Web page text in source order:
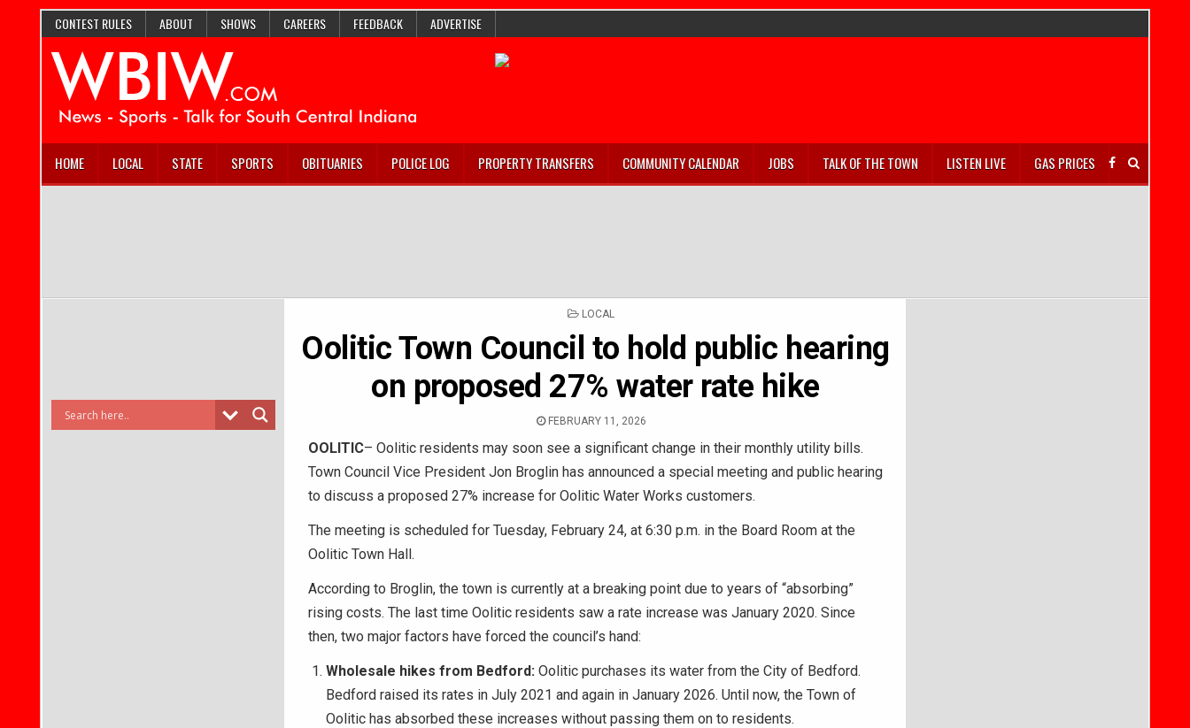
CONTEST RULES ABOUT SHOWS CAREERS FEEDBACK ADVERTISE
HOME LOCAL STATE SPORTS OBITUARIES POLICE LOG PROPERTY TRANSFERS COMMUNITY CALENDAR JOBS TALK OF THE TOWN LISTEN LIVE GAS PRICES
POSTED
LOCAL
Oolitic Town Council to hold public hearing
on proposed 27% water rate hike
FEBRUARY 11, 2026
OOLITIC– Oolitic residents may soon see a significant change in their monthly utility bills.
Town Council Vice President Jon Broglin has announced a special meeting and public hearing
to discuss a proposed 27% increase for Oolitic Water Works customers.
The meeting is scheduled for Tuesday, February 24, at 6:30 p.m. in the Board Room at the
Oolitic Town Hall.
According to Broglin, the town is currently at a breaking point due to years of “absorbing”
rising costs. The last time Oolitic residents saw a rate increase was January 2020. Since
then, two major factors have forced the council’s hand:
Wholesale hikes from Bedford:Oolitic purchases its water from the City of Bedford.
Bedford raised its rates in July 2021 and again in January 2026. Until now, the Town of
Oolitic has absorbed these increases without passing them on to residents.